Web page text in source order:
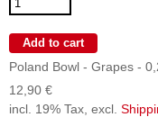
Poland Bowl - Grapes -
12,90 €
incl. 19% Tax, excl.